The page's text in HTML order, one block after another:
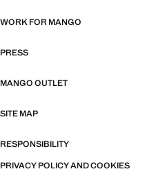
WORK FOR MANGO
PRESS
MANGO OUTLET
SITE MAP
RESPONSIBILITY
PRIVACY POLICY AND COOKIES